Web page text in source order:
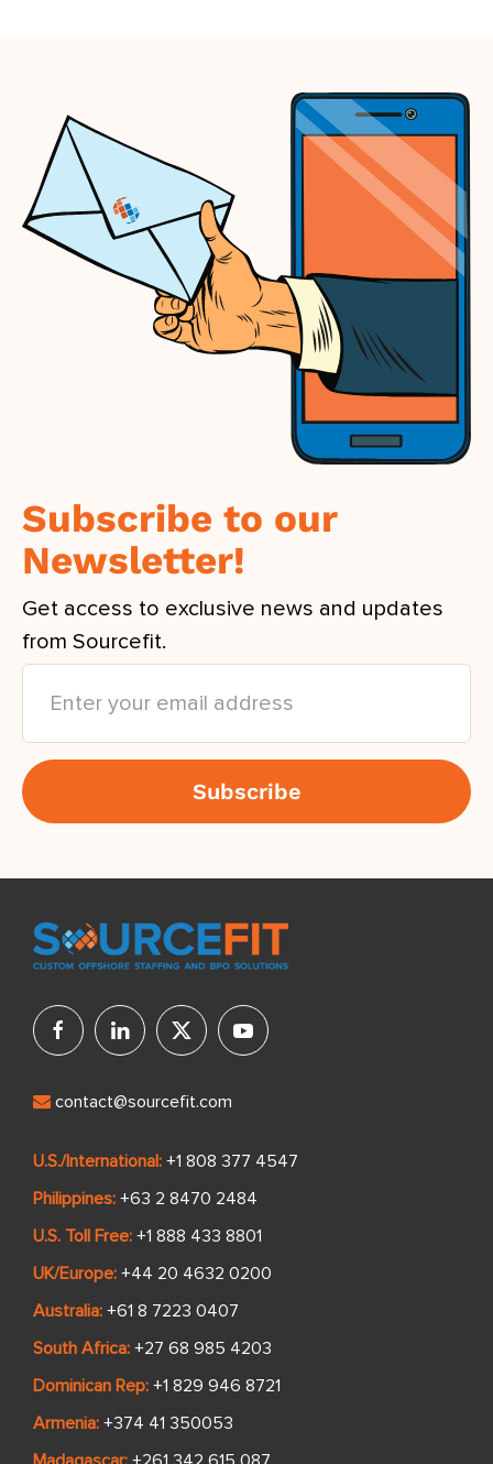
Subscribe to our
Newsletter!
Get access to exclusive news and updates
from Sourcefit.
contact@sourcefit.com
U.S./International: +1 808 377 4547
Philippines: +63 2 8470 2484
U.S. Toll Free: +1 888 433 8801
UK/Europe: +44 20 4632 0200
Australia: +61 8 7223 0407
South Africa: +27 68 985 4203
Dominican Rep: +1 829 946 8721
Armenia: +374 41 350053